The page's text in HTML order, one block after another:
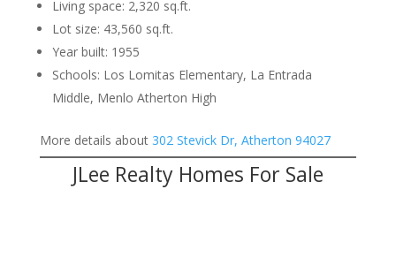
Living space: 2,320 sq.ft.
Lot size: 43,560 sq.ft.
Year built: 1955
Schools: Los Lomitas Elementary, La Entrada
Middle, Menlo Atherton High
More details about 302 Stevick Dr, Atherton 94027
JLee Realty Homes For Sale